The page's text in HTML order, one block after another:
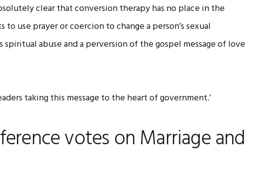
clear that conversion therapy has no place in the
use prayer or coercion to change a person’s sexual
abuse and a perversion of the gospel message of love
taking this message to the heart of government.’
votes on Marriage and